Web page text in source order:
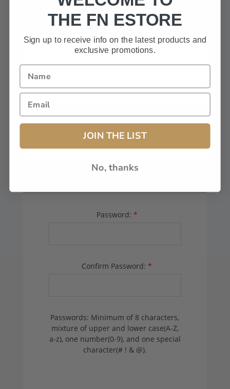
BLANK.
FFL# (Dealers Only):
Password: *
Confirm Password: *
Passwords: Minimum of 8 characters,
mixture of upper and lower case(A-Z,
a-z), one number(0-9), and one special
character(# ! & @).
THE FN ESTORE
Sign up to receive info on the latest products and
exclusive promotions.
JOIN THE LIST
No, thanks